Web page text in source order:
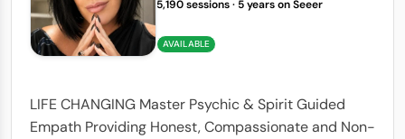
5,190 sessions· 5 years on Seeer
AVAILABLE
LIFE CHANGING Master Psychic & Spirit Guided
Empath Providing Honest, Compassionate and Non-